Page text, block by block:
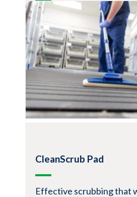
Disposable dusting pads
cleaning
Ideal for dusting hard
baseboards, moldings,
fixtures, air return vents,
cabinets, and more
Excellent at trapping dust,
glitter, fur, etc.
Simple, quick, minimal
CleanScrub Pad
Effective scrubbing that